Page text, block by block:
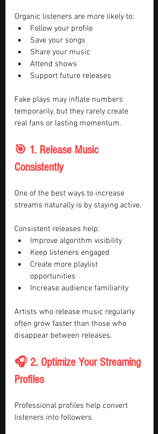
Organic listeners are more likely to:
Follow your profile
Save your songs
Share your music
Attend shows
Support future releases
Fake plays may inflate numbers
temporarily, but they rarely create
real fans or lasting momentum.
🎯 1. Release Music
Consistently
One of the best ways to increase
streams naturally is by staying active.
Consistent releases help:
Improve algorithm visibility
Keep listeners engaged
Create more playlist
opportunities
Increase audience familiarity
Artists who release music regularly
often grow faster than those who
disappear between releases.
🎧 2. Optimize Your Streaming
Profiles
Professional profiles help convert
listeners into followers.